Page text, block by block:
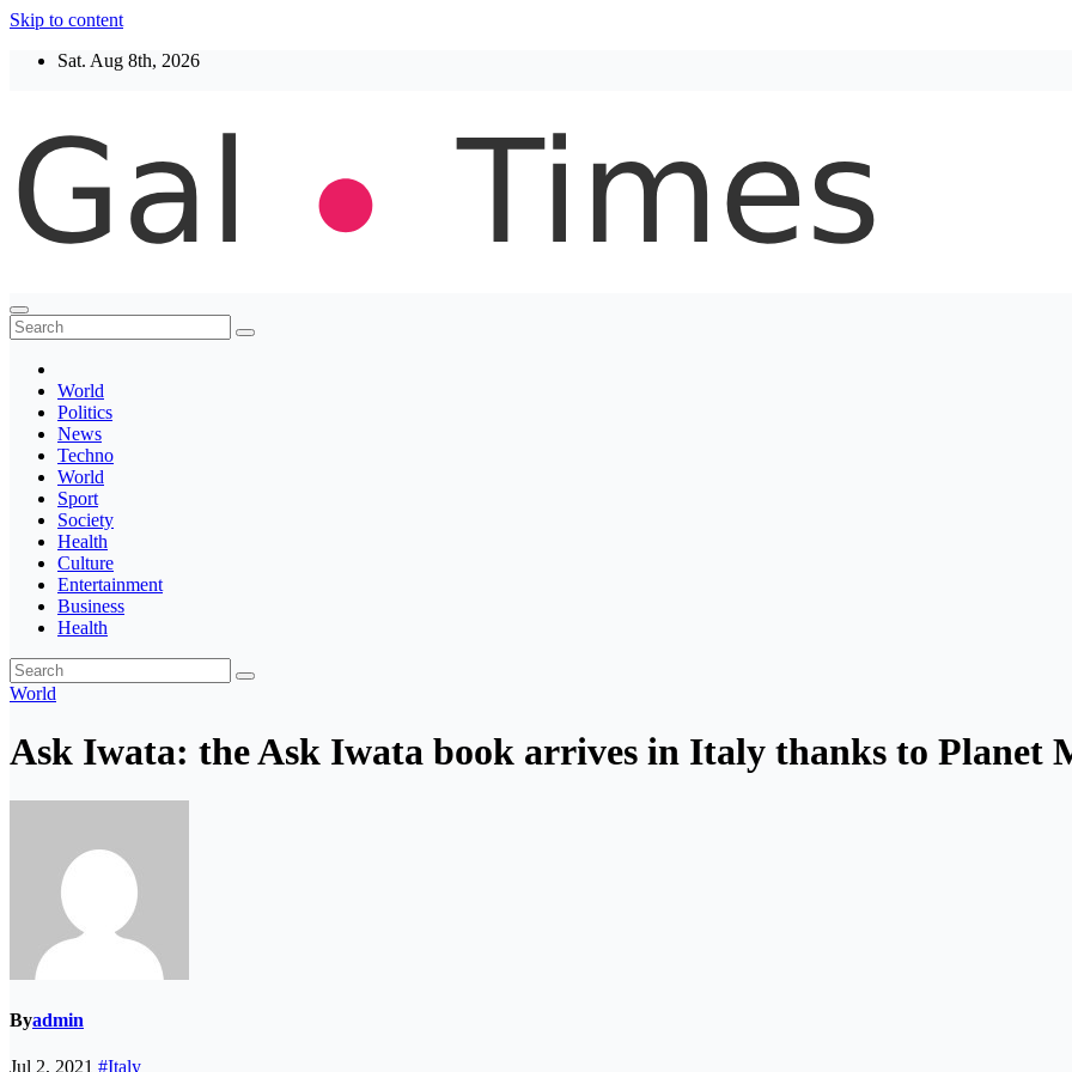
Skip to content
Sat. Aug 8th, 2026
Thegaltimes
News That Matter
World
Politics
News
Techno
World
Sport
Society
Health
Culture
Entertainment
Business
Health
World
Ask Iwata: the Ask Iwata book arrives in Italy thanks to Planet
Byadmin
Jul 2, 2021 #Italy